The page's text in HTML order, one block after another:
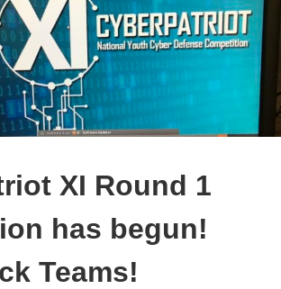
XI Round 1
has begun!
Teams!